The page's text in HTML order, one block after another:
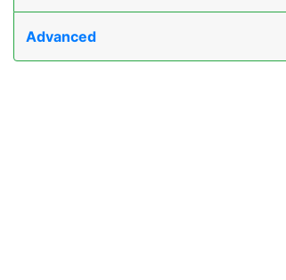
Advanced